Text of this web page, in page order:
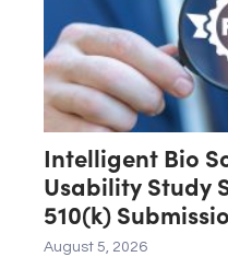
Intelligent Bio
Usability Study
510(k)
August 5, 2026